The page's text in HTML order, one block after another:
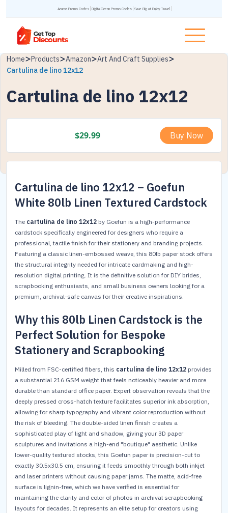
Acanva Promo Codes DigitalOcean Promo Codes Save Big at Enjoy Travel
Home Products Amazon
Art And Craft Supplies
Cartulina de lino 12x12
Cartulina de lino 12x12
$29.99 Buy Now
Cartulina de lino 12x12 – Goefun
White 80lb Linen Textured Cardstock
The cartulina de lino 12x12 by Goefun is a high-performance
cardstock specifically engineered for designers who require a
professional, tactile finish for their stationery and branding projects.
Featuring a classic linen-embossed weave, this 80lb paper stock offers
the structural integrity needed for intricate cardmaking and high-
resolution digital printing. It is the definitive solution for DIY brides,
scrapbooking enthusiasts, and small business owners looking for a
premium, archival-safe canvas for their creative inspirations.
Why this 80lb Linen Cardstock is the
Perfect Solution for Bespoke
Stationery and Scrapbooking
Milled from FSC-certified fibers, this cartulina de lino 12x12 provides
a substantial 216 GSM weight that feels noticeably heavier and more
durable than standard office paper. Expert observation reveals that the
deeply pressed cross-hatch texture facilitates superior ink absorption,
allowing for sharp typography and vibrant color reproduction without
the risk of bleeding. The double-sided linen finish creates a
sophisticated play of light and shadow, giving your 3D paper
sculptures and invitations a high-end "boutique" aesthetic. Unlike
lower-quality textured stocks, this Goefun paper is precision-cut to
exactly 30.5x30.5 cm, ensuring it feeds smoothly through both inkjet
and laser printers without causing paper jams. The matte, acid-free
surface is lignin-free, which we have verified is essential for
maintaining the clarity and color of photos in archival scrapbooking
layouts for decades. It represents an elite setup for creators using